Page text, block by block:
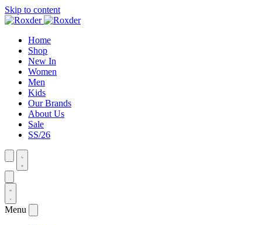
Skip to content
Home
Shop
New In
Women
Men
Kids
Our Brands
About Us
Sale
SS/26
Menu